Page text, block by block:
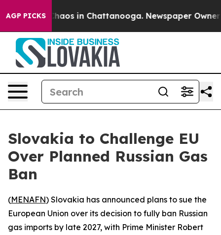
AGP PICKSChaos in Chattanooga. Newspaper Owner
Slovakia to Challenge EU
Over Planned Russian Gas
Ban
(MENAFN) Slovakia has announced plans to sue the
European Union over its decision to fully ban Russian
gas imports by late 2027, with Prime Minister Robert